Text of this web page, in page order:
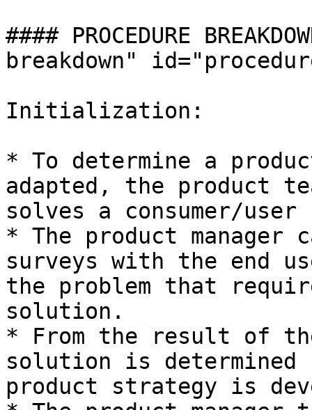
#### PROCEDURE
breakdown"
Initialization:
* To determine a
adapted, the product
solves a consumer/
* The product
surveys with the end
the problem that
solution.
* From the result of
solution is determined
product strategy is